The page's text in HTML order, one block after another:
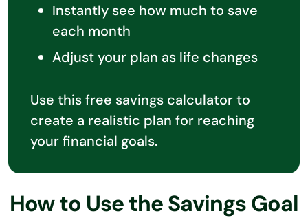
Instantly see how much to save
each month
Adjust your plan as life changes
Use this free savings calculator to
create a realistic plan for reaching
your financial goals.
How to Use the Savings Goal